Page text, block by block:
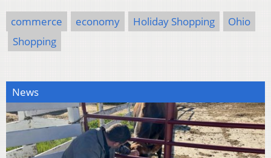
commerce economy Holiday Shopping
Ohio
Shopping
News